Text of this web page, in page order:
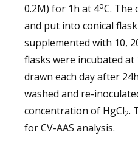
0.2M) for 1h at 4oC. The
and put into conical
supplemented with 10,
flasks were incubated at
drawn each day after
washed and re-
concentration of HgCl2.
for CV-AAS analysis.